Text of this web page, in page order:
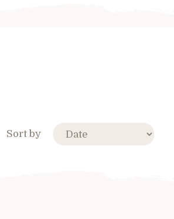
Sort by